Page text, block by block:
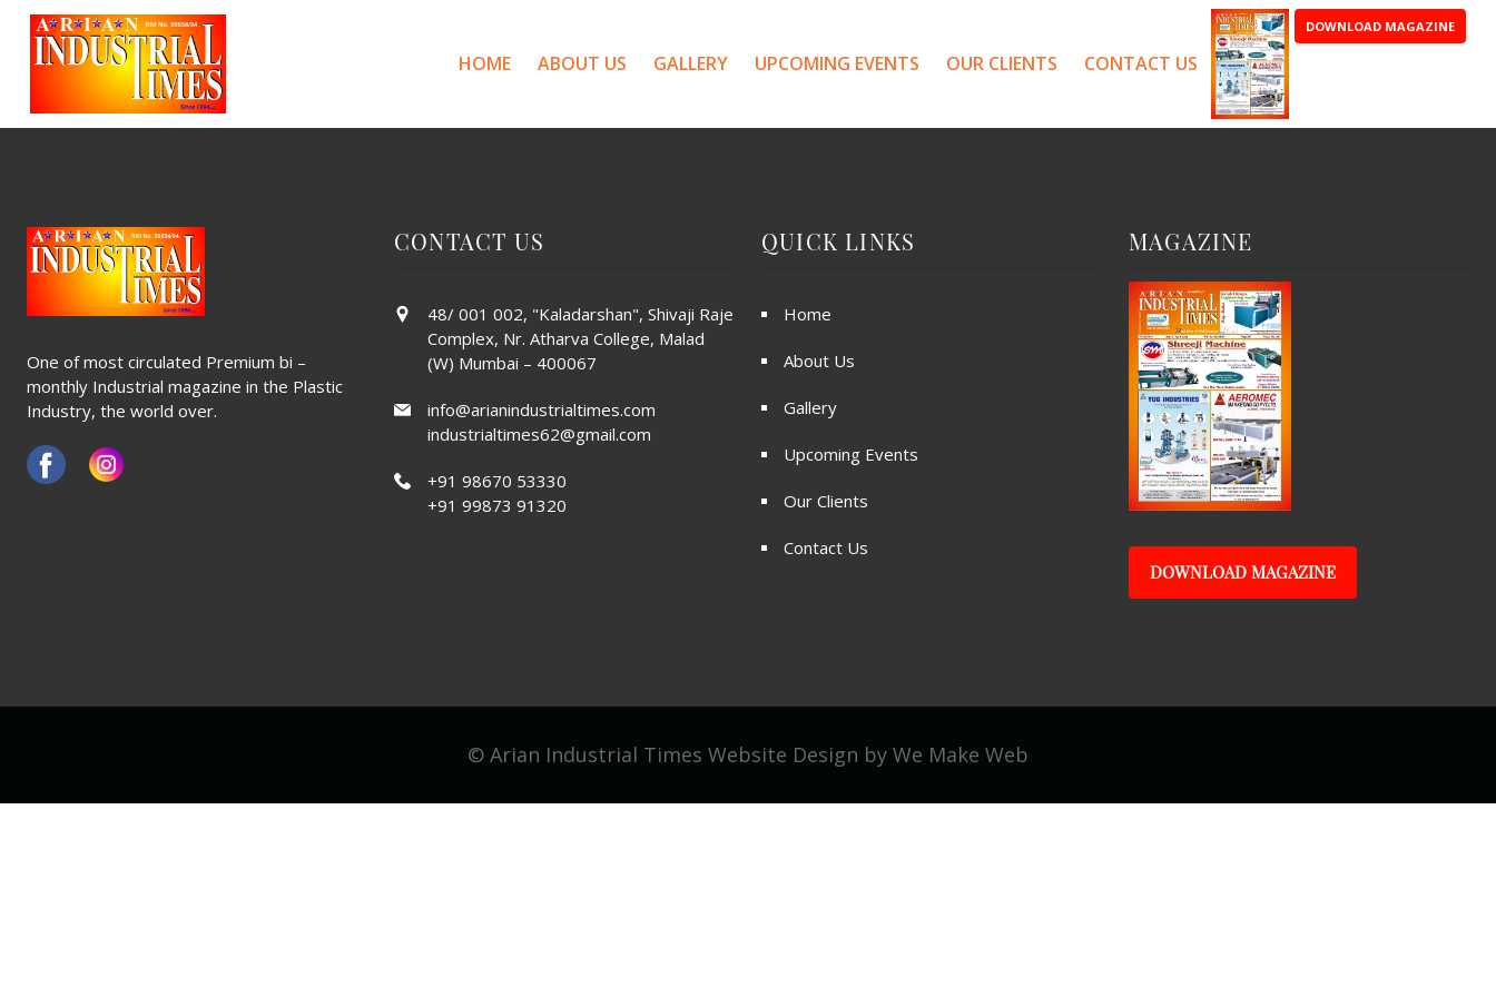
Skip
content
HOME ABOUT US GALLERY UPCOMING EVENTS OUR CLIENTS CONTACT US
DOWNLOAD MAGAZINE
GAYATRI
POST
NAVIGATION
Chamunda
One of most circulated Premium bi –
monthly Industrial magazine in the Plastic
Industry, the world over.
CONTACT US
48/ 001 002, "Kaladarshan", Shivaji Raje
Complex, Nr. Atharva College, Malad
(W) Mumbai – 400067
info@arianindustrialtimes.com
industrialtimes62@gmail.com
+91 98670 53330
+91 99873 91320
QUICK LINKS
Home
About Us
Gallery
Upcoming Events
Our Clients
Contact Us
MAGAZINE
DOWNLOAD MAGAZINE
© Arian Industrial Times Website Design by We Make Web